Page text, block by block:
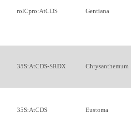
rolCpro:AtCDS Gentiana
35S:AtCDS-SRDX Chrysanthemum
35S:AtCDS Eustoma